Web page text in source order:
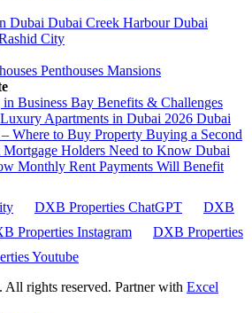
Dubai Dubai Creek HarbourDubai
City
Penthouses Mansions
Business Bay Benefits & Challenges
Apartments in Dubai 2026 Dubai
Where to Buy Property Buying a Second
Holders Need to Know Dubai
Monthly Rent Payments Will Benefit
DXB Properties ChatGPT
DXB
Properties Instagram
DXB Properties
Youtube
rights reserved. Partner with Excel